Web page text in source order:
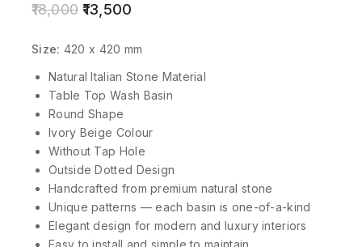
18,000 13,500
Size: 420 x 420 mm
Natural Italian Stone Material
Table Top Wash Basin
Round Shape
Ivory Beige Colour
Without Tap Hole
Outside Dotted Design
Handcrafted from premium natural stone
Unique patterns — each basin is one-of-a-kind
Elegant design for modern and luxury interiors
Easy to install and simple to maintain